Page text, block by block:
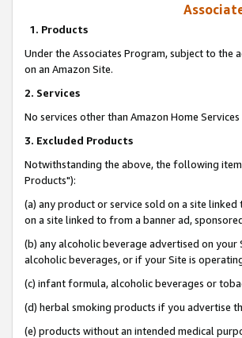
1. Products
Under the Associates Program, subject to the
on an Amazon Site.
2. Services
No services other than Amazon Home
3. Excluded Products
Notwithstanding the above, the following
Products"):
(a) any product or service sold on a site
on a site linked to from a banner ad,
(b) any alcoholic beverage advertised on
alcoholic beverages, or if your Site is
(c) infant formula, alcoholic beverages or
(d) herbal smoking products if you advertise
(e) products without an intended medical